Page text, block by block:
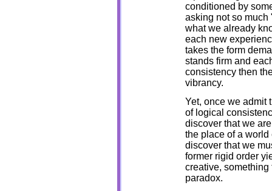
conditioned by
asking not so much
what we already
each new
takes the form
stands firm and
consistency then
vibrancy.
Yet, once we admit
of logical
discover that we
the place of a
discover that we
former rigid order
creative,
paradox.